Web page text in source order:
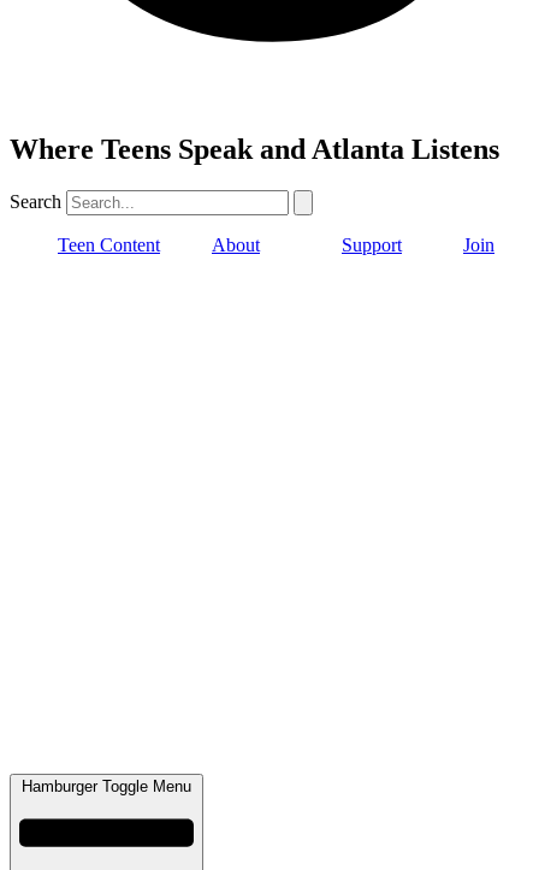
Where Teens Speak and Atlanta Listens
Search
Teen Content About Support Join
Hamburger Toggle Menu